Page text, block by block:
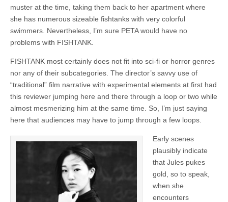
muster at the time, taking them back to her apartment where
she has numerous sizeable fishtanks with very colorful
swimmers. Nevertheless, I’m sure PETA would have no
problems with FISHTANK.
FISHTANK ­most certainly does not fit into sci-fi or horror genres
nor any of their subcategories. The director’s savvy use of
“traditional” film narrative with experimental elements at first had
this reviewer jumping here and there through a loop or two while
almost mesmerizing him at the same time. So, I’m just saying
here that audiences may have to jump through a few loops.
Early scenes
plausibly indicate
that Jules pukes
gold, so to speak,
when she
encounters